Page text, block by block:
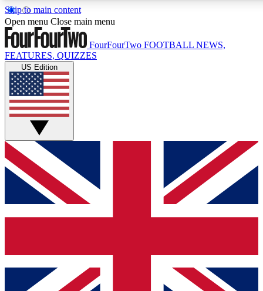
Skip to main content
17
MEMBER FEATURES
Live Q&A Sessions
Weekly interactive sessions
GET CLUB ACCESS QUICK
For the quickest way to join, simply enter your email below
and get access. We will send a confirmation and sign you
up to our newsletter to keep you updated on all your
Contact me with news and offers from other Future brands
Open menu Close main menu
FourFourTwo FOOTBALL NEWS,
FEATURES, QUIZZES
US Edition